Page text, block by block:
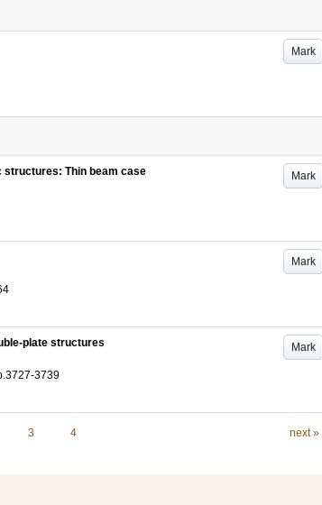
Mark
Mark
Thin beam case
Mark
Mark
plate structures
3739
3 4 next »